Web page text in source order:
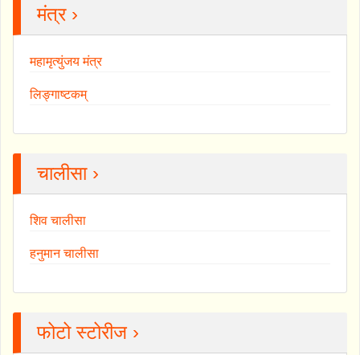
मंत्र ›
महामृत्युंजय मंत्र
लिङ्गाष्टकम्
चालीसा ›
शिव चालीसा
हनुमान चालीसा
फोटो स्टोरीज ›